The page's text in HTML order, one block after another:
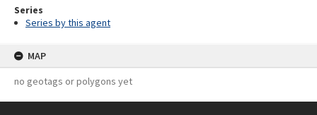
Series
Series by this agent
MAP
no geotags or polygons yet